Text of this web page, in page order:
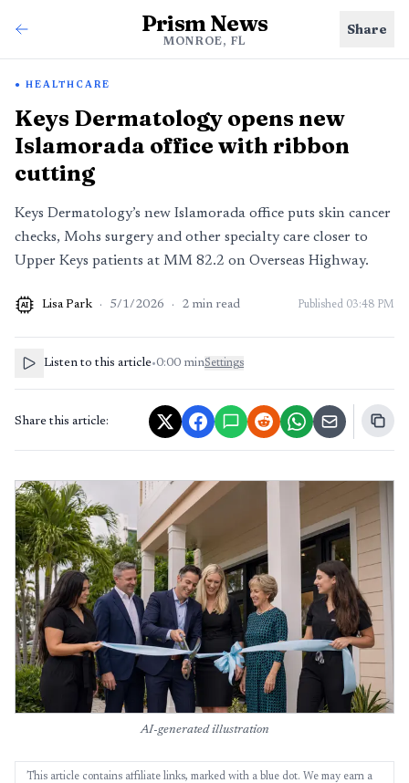
Prism News
MONROE, FL
Share
HEALTHCARE
Keys Dermatology opens new
Islamorada office with ribbon
cutting
Keys Dermatology’s new Islamorada office puts skin cancer
checks, Mohs surgery and other specialty care closer to
Upper Keys patients at MM 82.2 on Overseas Highway.
AI Lisa Park · 5/1/2026 · 2 min read Published 03:48 PM
Listen to this article•0:00 minSettings
Share this article:
AI-generated illustration
This article contains affiliate links, marked with a blue dot. We may earn a